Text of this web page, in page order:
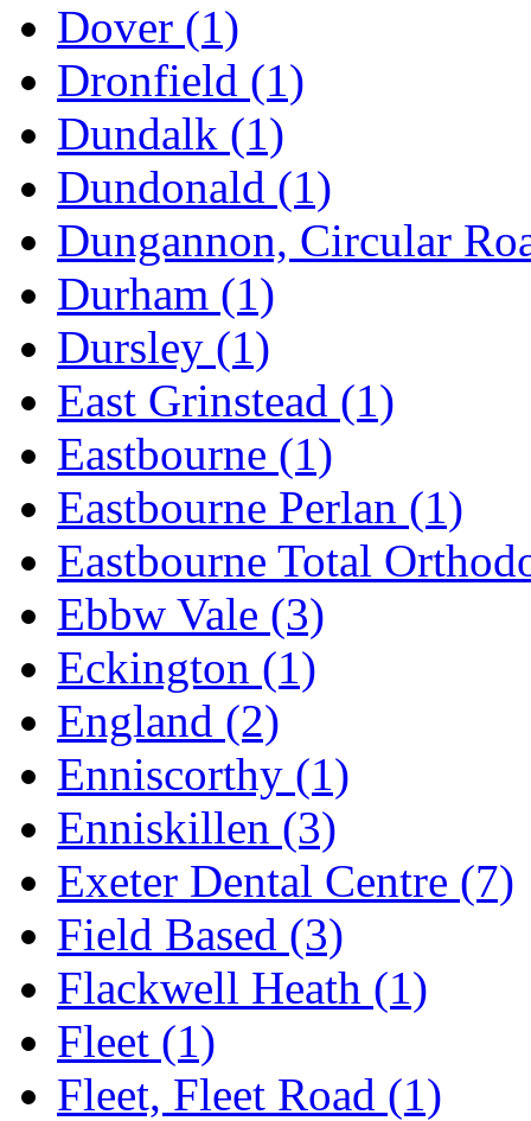
Dover (1)
Dronfield (1)
Dundalk (1)
Dundonald (1)
Dungannon, Circular
Durham (1)
Dursley (1)
East Grinstead (1)
Eastbourne (1)
Eastbourne Perlan (1)
Eastbourne Total
Ebbw Vale (3)
Eckington (1)
England (2)
Enniscorthy (1)
Enniskillen (3)
Exeter Dental Centre (7)
Field Based (3)
Flackwell Heath (1)
Fleet (1)
Fleet, Fleet Road (1)